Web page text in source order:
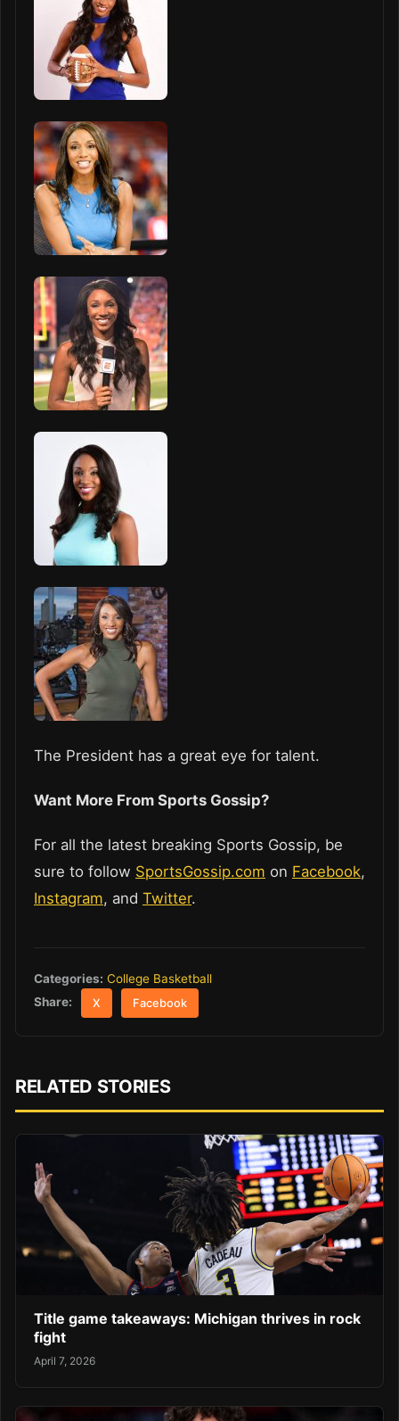
The President has a great eye for talent.
Want More From Sports Gossip?
For all the latest breaking Sports Gossip, be
sure to follow SportsGossip.com on Facebook,
Instagram, and Twitter.
Categories: College Basketball
Share:
X Facebook
RELATED STORIES
Title game takeaways: Michigan thrives in rock
fight
April 7, 2026